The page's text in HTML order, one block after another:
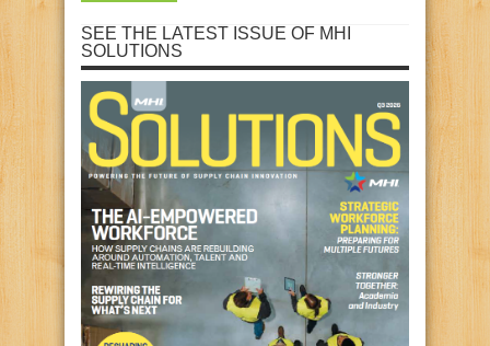
SEE THE LATEST ISSUE OF MHI
SOLUTIONS